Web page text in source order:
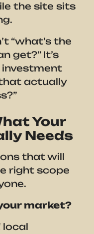
the site sits
“what’s the
get?” It’s
investment
actually
Your
Needs
that will
right scope
market?
local